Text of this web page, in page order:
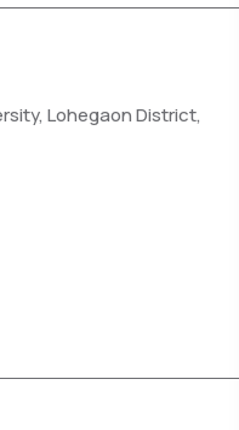
Lohegaon District,